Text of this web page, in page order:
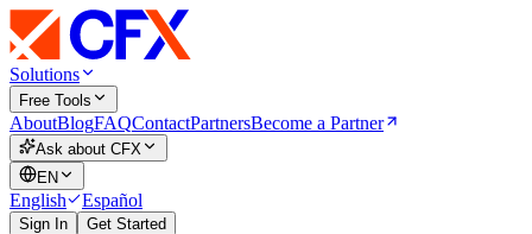
Solutions
Free Tools
AboutBlogFAQContactPartnersBecome a Partner
Ask about CFX
EN
English Español
Sign In Get Started